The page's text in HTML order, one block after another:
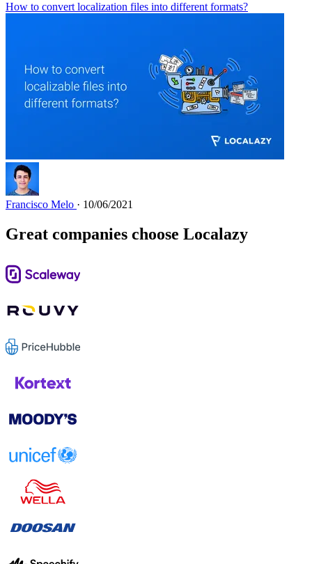
How to convert localization files into different formats?
Francisco Melo · 10/06/2021
Great companies choose Localazy